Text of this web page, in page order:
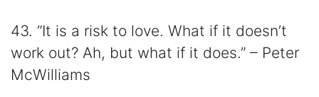
43. “It is a risk to love. What if it doesn’t
work out? Ah, but what if it does.” – Peter
McWilliams